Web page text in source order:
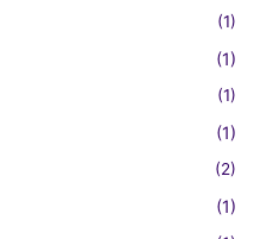
(1)
(1)
(1)
(1)
(2)
(1)